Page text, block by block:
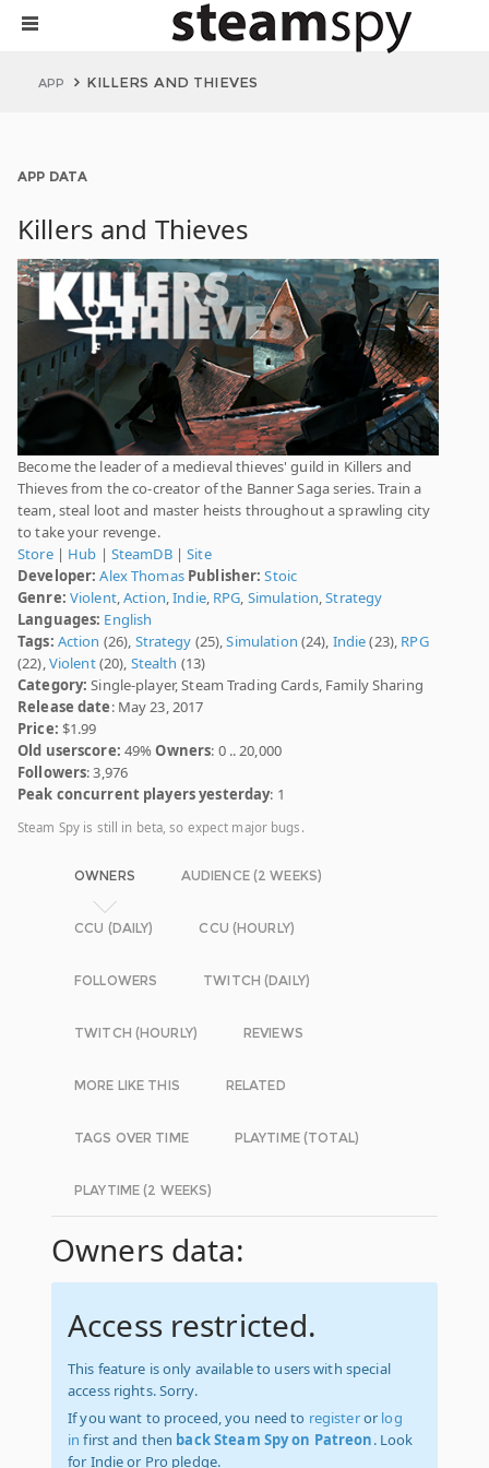
APP KILLERS AND THIEVES
APP DATA
Killers and Thieves
Become the leader of a medieval thieves' guild in Killers and
Thieves from the co-creator of the Banner Saga series. Train a
team, steal loot and master heists throughout a sprawling city
to take your revenge.
Store| Hub | SteamDB|Site
Developer: Alex Thomas Publisher: Stoic
Genre: Violent,Action,Indie, RPG, Simulation,Strategy
Languages: English
Tags: Action (26), Strategy (25),Simulation (24), Indie(23), RPG
(22),Violent(20), Stealth (13)
Category: Single-player, Steam Trading Cards, Family Sharing
Release date: May 23, 2017
Price: $1.99
Old userscore: 49%Owners: 0 .. 20,000
Followers: 3,976
Peak concurrent players yesterday: 1
Steam Spy is still in beta, so expect major bugs.
OWNERS AUDIENCE (2 WEEKS)
CCU (DAILY) CCU (HOURLY)
FOLLOWERS TWITCH (DAILY)
TWITCH (HOURLY) REVIEWS
MORE LIKE THIS RELATED
TAGS OVER TIME PLAYTIME (TOTAL)
PLAYTIME (2 WEEKS)
Owners data:
Access restricted.
This feature is only available to users with special
access rights. Sorry.
If you want to proceed, you need to registeror log
in first and then back Steam Spy on Patreon. Look
for Indie or Pro pledge.